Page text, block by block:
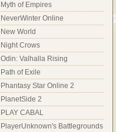
Myth of Empires
NeverWinter Online
New World
Night Crows
Odin: Valhalla Rising
Path of Exile
Phantasy Star Online 2
PlanetSide 2
PLAY CABAL
PlayerUnknown's Battlegrounds